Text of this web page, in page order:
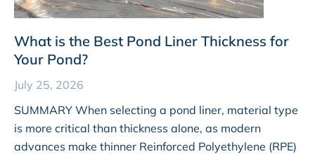
What is the Best Pond Liner Thickness for
Your Pond?
July 25, 2026
SUMMARY When selecting a pond liner, material type
is more critical than thickness alone, as modern
advances make thinner Reinforced Polyethylene (RPE)